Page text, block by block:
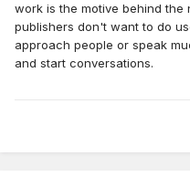
work is the motive behind
publishers don't want to do
approach people or speak
and start conversations.